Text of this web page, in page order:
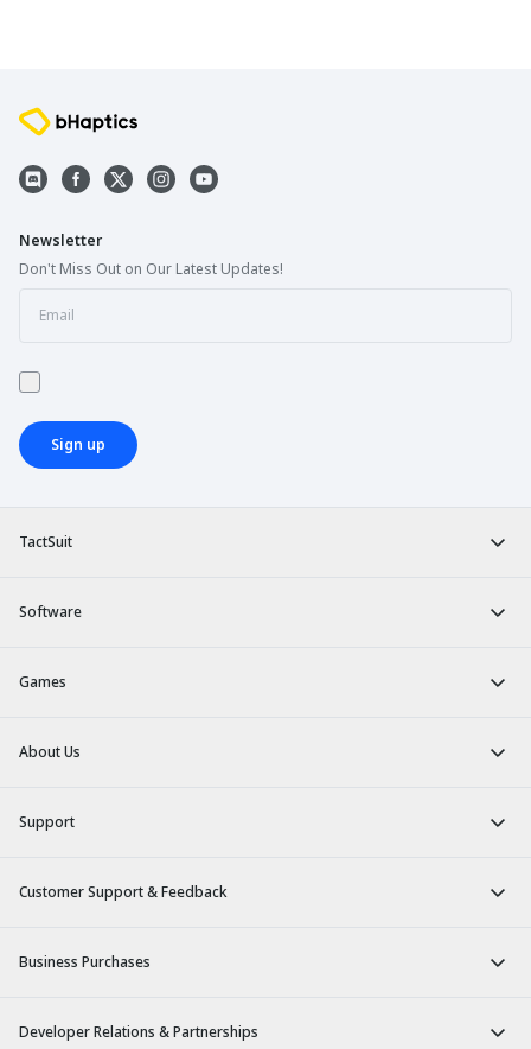
TactSuit
Software
Games
About Us
Support
Customer Support & Feedback
Business Purchases
Developer Relations & Partnerships
Newsletter
Don't Miss Out on Our Latest Updates!
Sign up